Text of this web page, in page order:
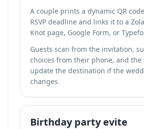
A couple prints a dynamic QR
RSVP deadline and links it to a
Knot page, Google Form, or
Guests scan from the invitation,
choices from their phone, and the
update the destination if the
changes.
Birthday party evite